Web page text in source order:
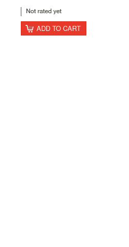
ADD TO CART